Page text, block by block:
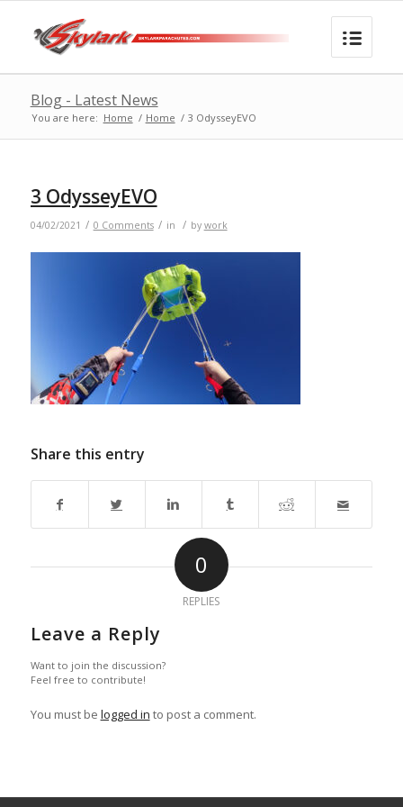
Blog - Latest News
You are here: Home / Home / 3 OdysseyEVO
3 OdysseyEVO
04/02/2021 / 0 Comments / in / by work
Share this entry
0
REPLIES
Leave a Reply
Want to join the discussion?
Feel free to contribute!
You must be logged in to post a comment.